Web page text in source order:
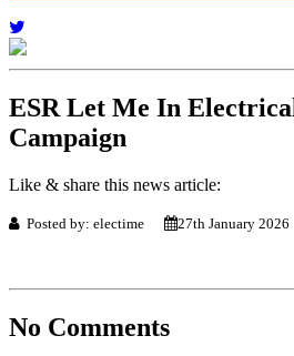
ESR Let Me In
Campaign
Like & share this news article:
Posted by: electime 27th January 2026
No Comments